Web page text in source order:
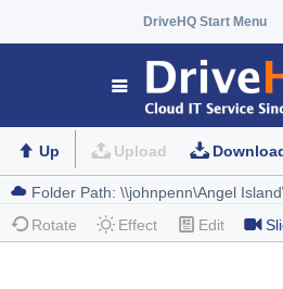
DriveHQ Start Menu
Up Upload
Rotate Effect Edit